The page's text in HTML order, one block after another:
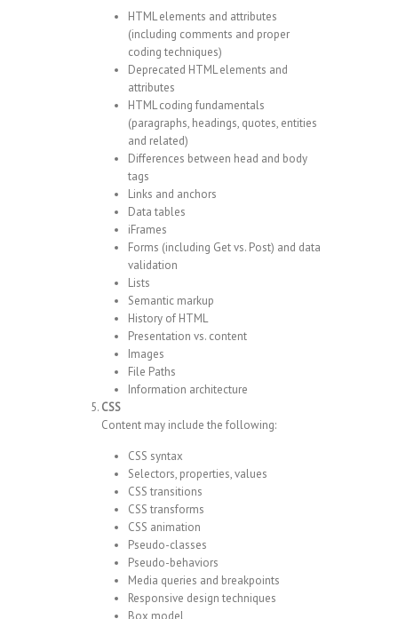
HTML elements and attributes
(including comments and proper
coding techniques)
Deprecated HTML elements and
attributes
HTML coding fundamentals
(paragraphs, headings, quotes, entities
and related)
Differences between head and body
tags
Links and anchors
Data tables
iFrames
Forms (including Get vs. Post) and data
validation
Lists
Semantic markup
History of HTML
Presentation vs. content
Images
File Paths
Information architecture
CSS
Content may include the following:
CSS syntax
Selectors, properties, values
CSS transitions
CSS transforms
CSS animation
Pseudo-classes
Pseudo-behaviors
Media queries and breakpoints
Responsive design techniques